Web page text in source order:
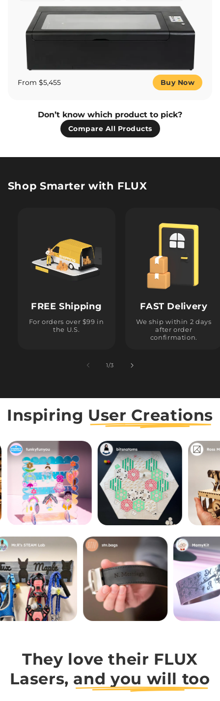
From $5,455 Buy Now
Don’t know which product to pick?
Compare All Products
Shop Smarter with FLUX
FREE Shipping
For orders over $99 in
the U.S.
FAST Delivery
We ship within 2 days
after order
confirmation.
1/of
3
Inspiring User Creations
They love their FLUX
Lasers, and you will too